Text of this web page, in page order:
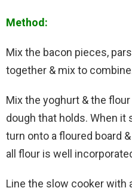
Method:
Mix the bacon pieces,
together & mix to
Mix the yoghurt & the
dough that holds. When it
turn onto a floured board
all flour is well
Line the slow cooker with